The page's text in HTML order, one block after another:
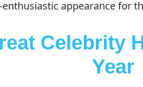
appearance for
Celebrity
Year